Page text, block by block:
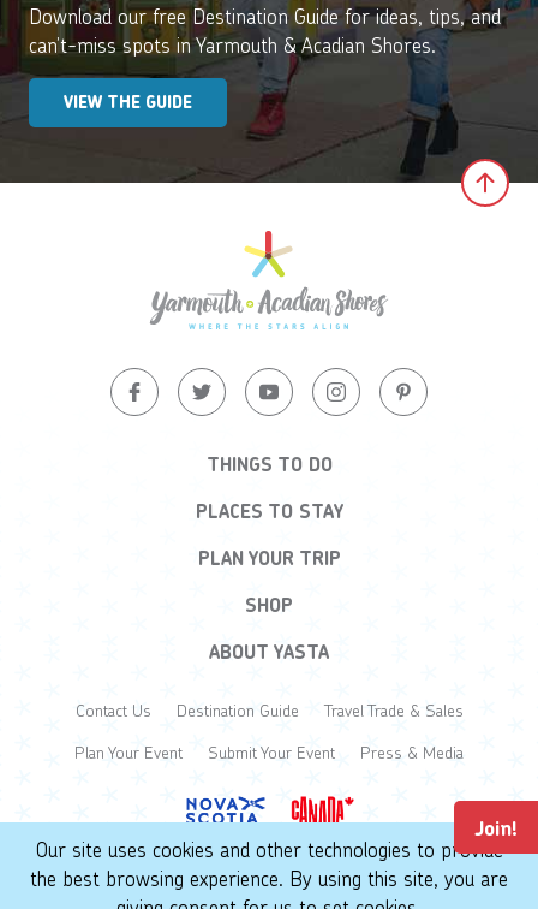
Download our free Destination Guide for ideas, tips, and
can’t-miss spots in Yarmouth & Acadian Shores.
VIEW THE GUIDE
THINGS TO DO
PLACES TO STAY
PLAN YOUR TRIP
SHOP
ABOUT YASTA
Contact Us Destination Guide
Travel Trade & Sales
Plan Your Event
Submit Your Event Press & Media
© 2026 Yarmouth & Acadian Shores. All Rights Reserved.
Join!
Our site uses cookies and other technologies to provide
the best browsing experience. By using this site, you are